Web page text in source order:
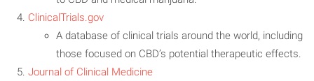
ClinicalTrials.gov
A database of clinical trials around the world, including
those focused on CBD’s potential therapeutic effects.
Journal of Clinical Medicine